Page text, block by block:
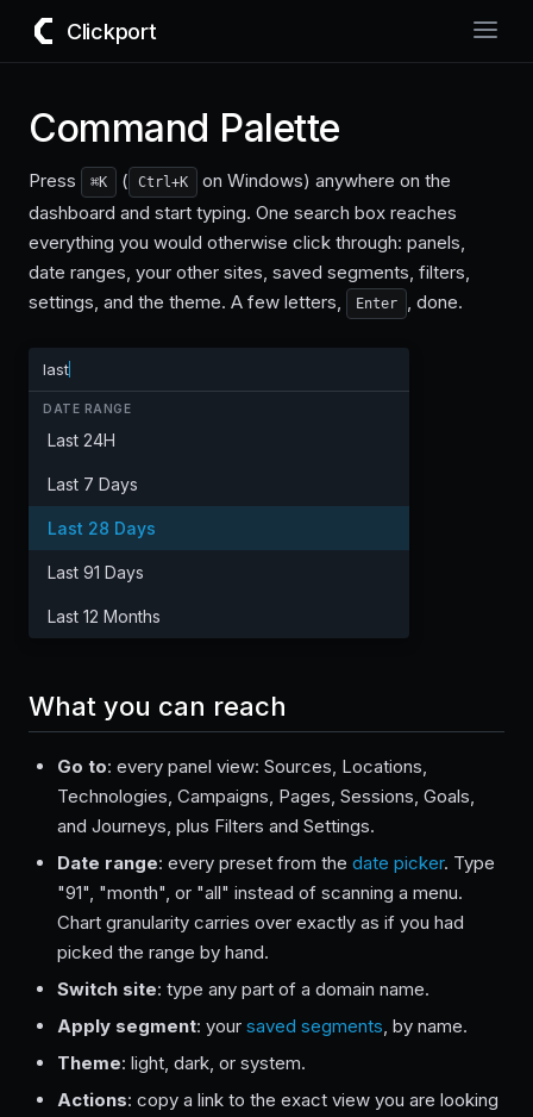
Clickport
Command Palette
Press ⌘K ( Ctrl+K
on Windows) anywhere on the
dashboard and start typing. One search box reaches
everything you would otherwise click through: panels,
date ranges, your other sites, saved segments, filters,
settings, and the theme. A few letters,
Enter , done.
last
DATE RANGE
Last 24H
Last 7 Days
Last 28 Days
Last 91 Days
Last 12 Months
What you can reach
Go to: every panel view: Sources, Locations,
Technologies, Campaigns, Pages, Sessions, Goals,
and Journeys, plus Filters and Settings.
Date range: every preset from the date picker. Type
"91", "month", or "all" instead of scanning a menu.
Chart granularity carries over exactly as if you had
picked the range by hand.
Switch site: type any part of a domain name.
Apply segment: your saved segments, by name.
Theme: light, dark, or system.
Actions: copy a link to the exact view you are looking